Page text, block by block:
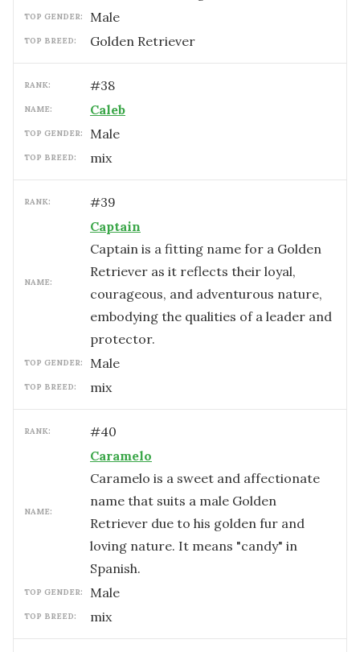
TOP GENDER: male
TOP BREED: Golden Retriever
RANK: #38
NAME: Caleb
TOP GENDER: male
TOP BREED: mix
RANK: #39
NAME:
Captain
Captain is a fitting name for a Golden
Retriever as it reflects their loyal,
courageous, and adventurous nature,
embodying the qualities of a leader and
protector.
TOP GENDER: male
TOP BREED: mix
RANK: #40
NAME:
Caramelo
Caramelo is a sweet and affectionate
name that suits a male Golden
Retriever due to his golden fur and
loving nature. It means "candy" in
Spanish.
TOP GENDER: male
TOP BREED: mix